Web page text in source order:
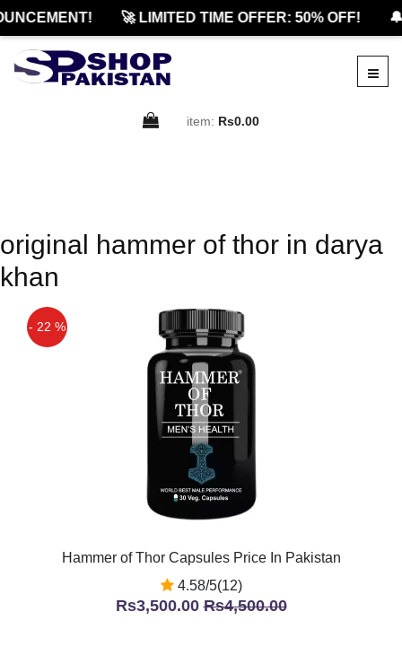
🚀 LIMITED TIME OFFER: 50% OFF!
item: Rs0.00
original hammer of thor in darya
khan
- 22 %
Hammer of Thor Capsules Price In Pakistan
4.58/5(12)
Rs3,500.00Rs4,500.00